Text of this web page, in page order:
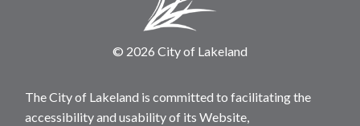
© 2026 City of Lakeland
The City of Lakeland is committed to facilitating the
accessibility and usability of its Website,